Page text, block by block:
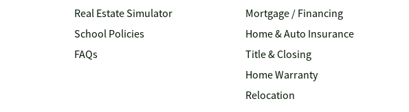
Real Estate Simulator
School Policies
FAQs
Mortgage / Financing
Home & Auto Insurance
Title & Closing
Home Warranty
Relocation